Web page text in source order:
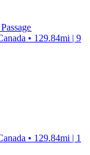
• 129.84mi | 9
• 129.84mi | 1